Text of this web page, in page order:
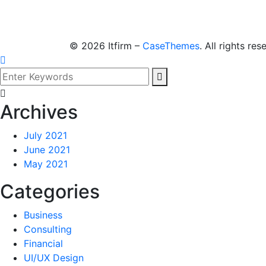
© 2026 Itfirm – CaseThemes. All rights
Archives
July 2021
June 2021
May 2021
Categories
Business
Consulting
Financial
UI/UX Design